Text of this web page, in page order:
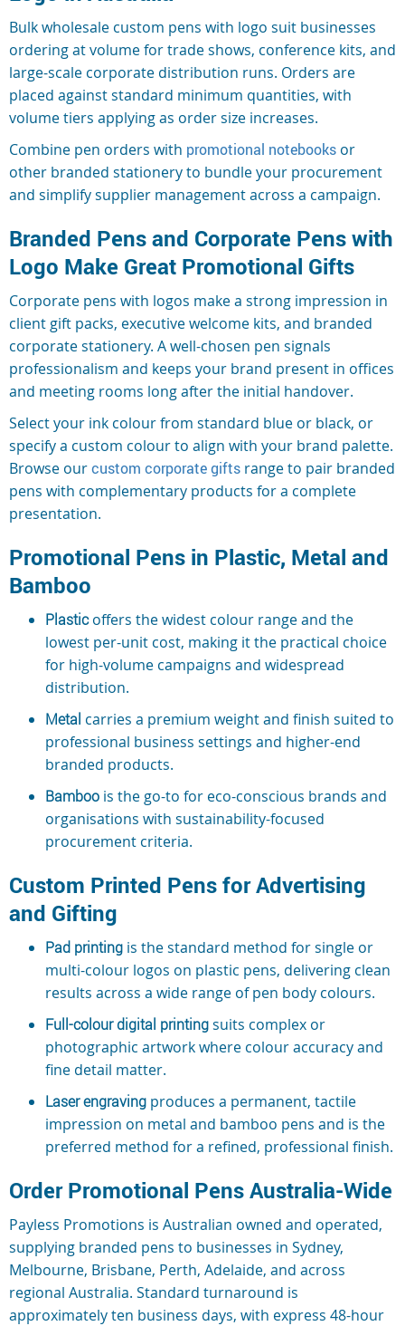
Bulk wholesale custom pens with logo suit businesses
ordering at volume for trade shows, conference kits, and
large-scale corporate distribution runs. Orders are
placed against standard minimum quantities, with
volume tiers applying as order size increases.
Combine pen orders with promotional notebooks or
other branded stationery to bundle your procurement
and simplify supplier management across a campaign.
Branded Pens and Corporate Pens with
Logo Make Great Promotional Gifts
Corporate pens with logos make a strong impression in
client gift packs, executive welcome kits, and branded
corporate stationery. A well-chosen pen signals
professionalism and keeps your brand present in offices
and meeting rooms long after the initial handover.
Select your ink colour from standard blue or black, or
specify a custom colour to align with your brand palette.
Browse ourcustom corporate gifts range to pair branded
pens with complementary products for a complete
presentation.
Promotional Pens in Plastic, Metal and
Bamboo
Plasticoffers the widest colour range and the
lowest per-unit cost, making it the practical choice
for high-volume campaigns and widespread
distribution.
Metal carries a premium weight and finish suited to
professional business settings and higher-end
branded products.
Bamboo is the go-to for eco-conscious brands and
organisations with sustainability-focused
procurement criteria.
Custom Printed Pens for Advertising
and Gifting
Pad printing is the standard method for single or
multi-colour logos on plastic pens, delivering clean
results across a wide range of pen body colours.
Full-colour digital printingsuits complex or
photographic artwork where colour accuracy and
fine detail matter.
Laser engraving produces a permanent, tactile
impression on metal and bamboo pens and is the
preferred method for a refined, professional finish.
Order Promotional Pens Australia-Wide
Payless Promotions is Australian owned and operated,
supplying branded pens to businesses in Sydney,
Melbourne, Brisbane, Perth, Adelaide, and across
regional Australia. Standard turnaround is
approximately ten business days, with express 48-hour